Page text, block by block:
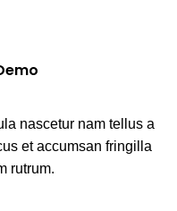
nascetur nam tellus a
et accumsan fringilla
rutrum.